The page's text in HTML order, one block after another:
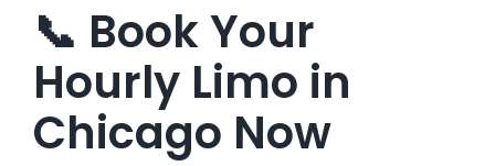
📞 Book Your
Hourly Limo in
Chicago Now